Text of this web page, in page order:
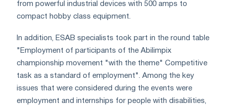
from powerful industrial devices with 500 amps to
compact hobby class equipment.
In addition, ESAB specialists took part in the round table
"Employment of participants of the Abilimpix
championship movement "with the theme" Competitive
task as a standard of employment". Among the key
issues that were considered during the events were
employment and internships for people with disabilities,